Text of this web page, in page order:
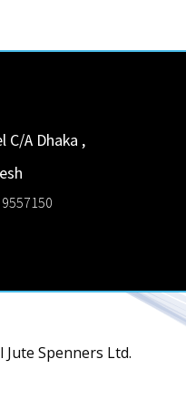
C/A Dhaka ,
9557150
Jute Spenners Ltd.